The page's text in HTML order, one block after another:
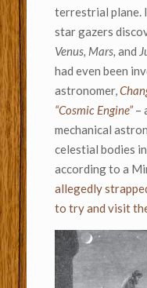
terrestrial plane.
star gazers
Venus, Mars, and
had even been
astronomer,
“Cosmic Engine” –
mechanical
celestial bodies
according to a
allegedly
to try and visit